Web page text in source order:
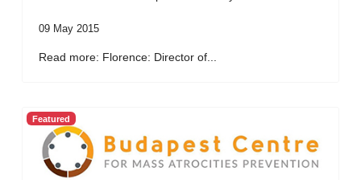
09 May 2015
Read more: Florence: Director of...
Featured